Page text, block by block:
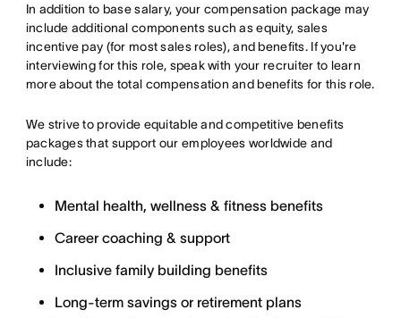
In addition to base salary, your compensation package may
include additional components such as equity, sales
incentive pay (for most sales roles), and benefits. If you're
interviewing for this role, speak with your recruiter to learn
more about the total compensation and benefits for this role.
We strive to provide equitable and competitive benefits
packages that support our employees worldwide and
include:
Mental health, wellness & fitness benefits
Career coaching & support
Inclusive family building benefits
Long-term savings or retirement plans